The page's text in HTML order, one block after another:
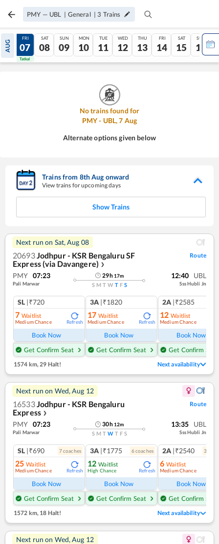
PMY — UBL | General | 3 Trains
AUG
06
Tatkal
FRI
07
Tatkal
SAT
08
SUN
09
MON
10
TUE
11
WED
12
THU
13
FRI
14
SAT
15
SUN
16
No trains found for
PMY- UBL,7 Aug
Alternate options given below
Trains from 8thAug onward
View trains for upcoming days
Show Trains
Next run on Sat, Aug 08
20693 Jodhpur - KSR Bengaluru SF
Express (via Davangere) ❯
Route
PMY 07:23
Pali Marwar
29h 17m
S M T W T F S
12:40 UBL
Sss Hubli Jn
SL |₹720
7 Waitlist
Medium Chance Refresh
Book Now
Get Confirm Seat
3A |₹1820
17 Waitlist
Medium Chance Refresh
Book Now
Get Confirm Seat
2A |₹2585
12 Waitlist
Medium Chance
Book Now
Get Confirm Seat
1574 km, 29 Halt! Next availability
Next run on Wed, Aug 12
16533Jodhpur - KSR Bengaluru
Express ❯
Route
PMY 07:23
Pali Marwar
30h 12m
S M T W T F S
13:35 UBL
Sss Hubli Jn
SL |₹690 7coaches
25 Waitlist
Medium Chance Refresh
Book Now
Get Confirm Seat
3A |₹1775 6coaches
12 Waitlist
High Chance Refresh
Book Now
Get Confirm Seat
2A |₹2540 3
6 Waitlist
Medium Chance
Book Now
Get Confirm Seat
1572 km, 18 Halt! Next availability
Next run on Wed, Aug 12